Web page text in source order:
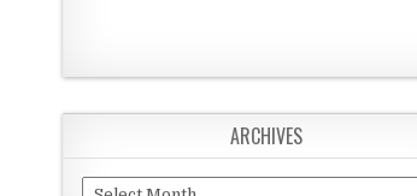
ARCHIVES
Archives